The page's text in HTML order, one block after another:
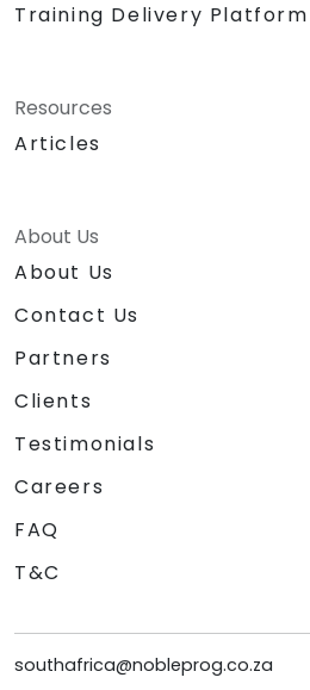
Training Delivery Platform
Resources
Articles
About Us
About Us
Contact Us
Partners
Clients
Testimonials
Careers
FAQ
T&C
southafrica@nobleprog.co.za